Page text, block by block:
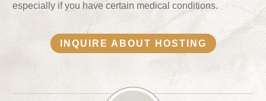
especially if you have certain medical conditions.
INQUIRE ABOUT HOSTING